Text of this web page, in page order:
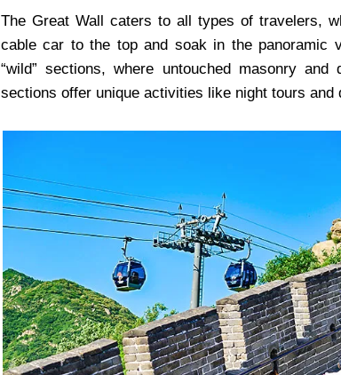
The Great Wall caters to all types of travelers,
cable car to the top and soak in the panoramic
“wild” sections, where untouched masonry
sections offer unique activities like night tours